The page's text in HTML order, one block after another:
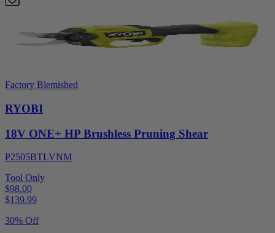
Factory Blemished
RYOBI
18V ONE+ HP Brushless Pruning Shear
P2505BTLVNM
Tool Only
$98.00
$139.99
30% Off